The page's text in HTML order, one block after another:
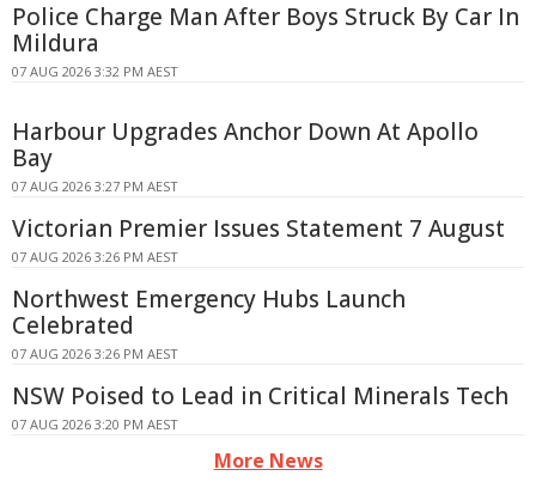
Police Charge Man After Boys Struck By Car In
Mildura
07 AUG 2026 3:32 PM AEST
Harbour Upgrades Anchor Down At Apollo
Bay
07 AUG 2026 3:27 PM AEST
Victorian Premier Issues Statement 7 August
07 AUG 2026 3:26 PM AEST
Northwest Emergency Hubs Launch
Celebrated
07 AUG 2026 3:26 PM AEST
NSW Poised to Lead in Critical Minerals Tech
07 AUG 2026 3:20 PM AEST
More News